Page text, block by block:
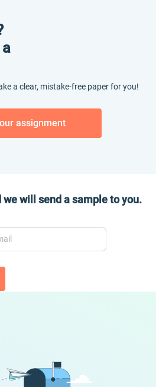
a clear, mistake-free paper for you!
assignment
will send a sample to you.